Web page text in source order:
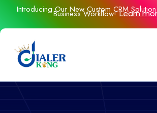
Introducing Our New Custom CRM
Business Workflow!Learn